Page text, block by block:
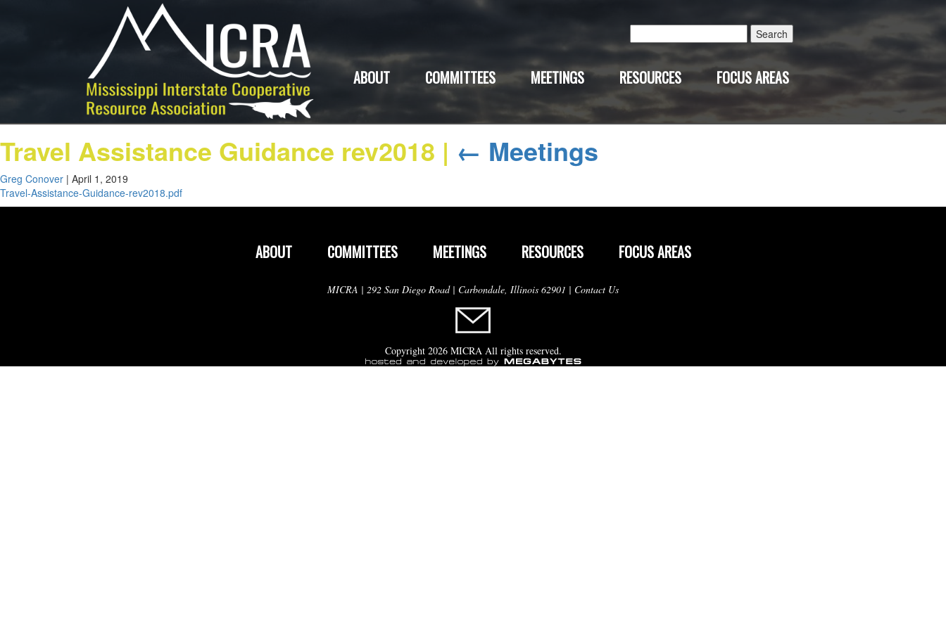
for:
ABOUT COMMITTEES MEETINGS RESOURCES FOCUS AREAS
Travel Assistance Guidance rev2018 | ← Meetings
Greg Conover | April 1, 2019
Travel-Assistance-Guidance-rev2018.pdf
ABOUT COMMITTEES MEETINGS RESOURCES FOCUS AREAS
MICRA | 292 San Diego Road | Carbondale, Illinois 62901 | Contact Us
Copyright 2026 MICRA All rights reserved.